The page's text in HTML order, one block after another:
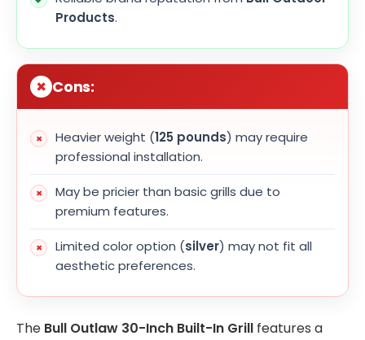
Products.
Cons:
Heavier weight (125 pounds) may require
professional installation.
May be pricier than basic grills due to
premium features.
Limited color option (silver) may not fit all
aesthetic preferences.
The Bull Outlaw 30-Inch Built-In Grill features a